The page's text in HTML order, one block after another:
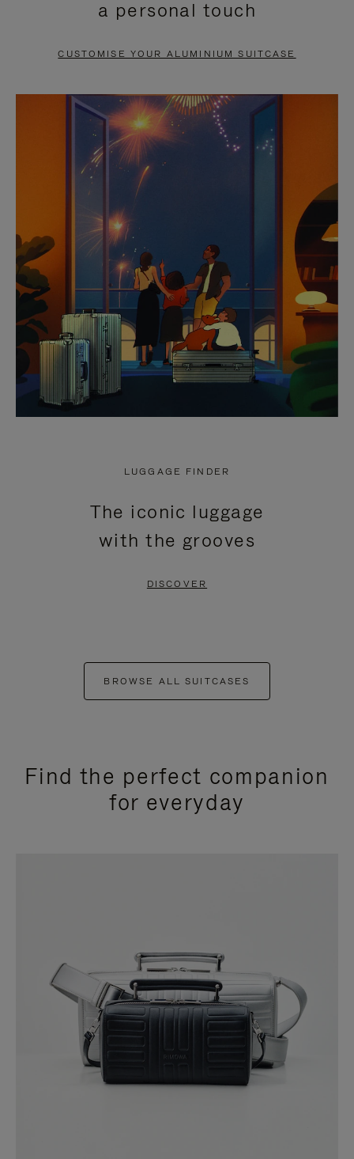
PAUSE
TO
UNMUTE
a personal touch
CUSTOMISE YOUR ALUMINIUM SUITCASE
LUGGAGE FINDER
The iconic luggage
with the grooves
DISCOVER
BROWSE ALL SUITCASES
Find the perfect companion
for everyday